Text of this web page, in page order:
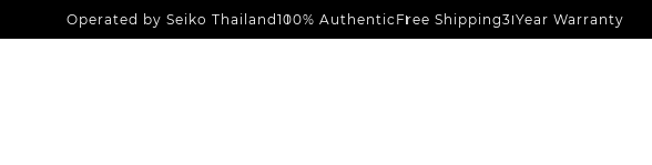
Operated by Seiko Thailand100% Authentic Free Shipping3 Year Warranty